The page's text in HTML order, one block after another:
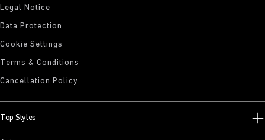
Legal Notice
Data Protection
Cookie Settings
Terms & Conditions
Cancellation Policy
Top Styles